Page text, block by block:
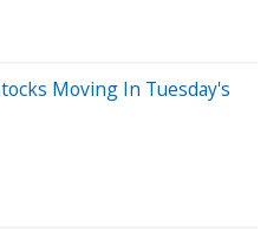
Moving In Tuesday's